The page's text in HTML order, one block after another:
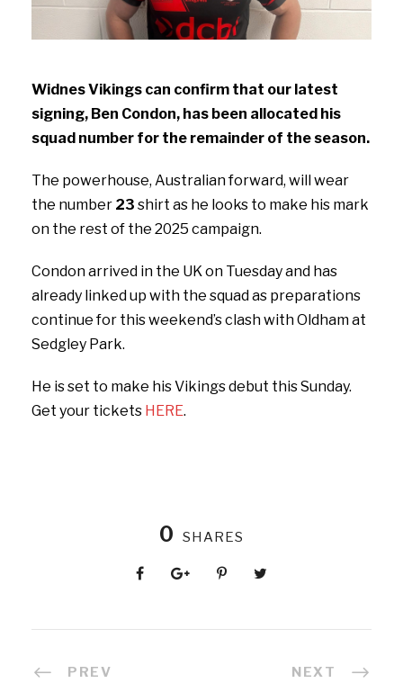
Widnes Vikings can confirm that our latest
signing, Ben Condon, has been allocated his
squad number for the remainder of the season.
The powerhouse, Australian forward, will wear
the number 23 shirt as he looks to make his mark
on the rest of the 2025 campaign.
Condon arrived in the UK on Tuesday and has
already linked up with the squad as preparations
continue for this weekend’s clash with Oldham at
Sedgley Park.
He is set to make his Vikings debut this Sunday.
Get your tickets HERE.
0 SHARES
PREV NEXT